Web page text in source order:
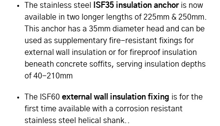
The stainless steel ISF35 insulation anchoris now
available in two longer lengths of 225mm & 250mm.
This anchor has a 35mm diameter head and can be
used as supplementary fire-resistant fixings for
external wall insulation or for fireproof insulation
beneath concrete soffits, serving insulation depths
of 40-210mm
The ISF60 external wall insulation fixing is for the
first time available with a corrosion resistant
stainless steel helical shank..